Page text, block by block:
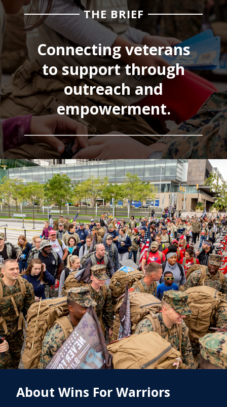
THE BRIEF
Connecting veterans
to support through
outreach and
empowerment.
About Wins For Warriors